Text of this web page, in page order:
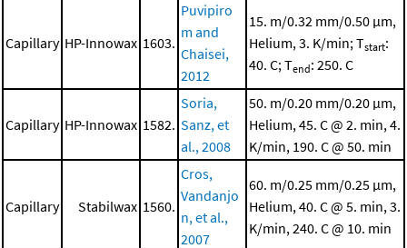
Capillary HP-Innowax 1603.
Puvipiro
m and
Chaisei,
2012
15. m/0.32 mm/0.50 μm,
Helium, 3. K/min; Tstart:
40. C; Tend: 250. C
Capillary HP-Innowax 1582.
Soria,
Sanz, et
al., 2008
50. m/0.20 mm/0.20 μm,
Helium, 45. C @ 2. min, 4.
K/min, 190. C @ 50. min
Capillary Stabilwax 1560.
Cros,
Vandanjo
n, et al.,
2007
60. m/0.25 mm/0.25 μm,
Helium, 40. C @ 5. min, 3.
K/min, 240. C @ 10. min